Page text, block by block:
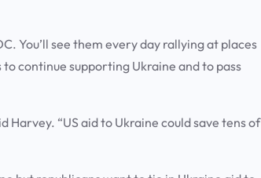
You’ll see them every day rallying at places
continue supporting Ukraine and to pass
Harvey. “US aid to Ukraine could save tens of